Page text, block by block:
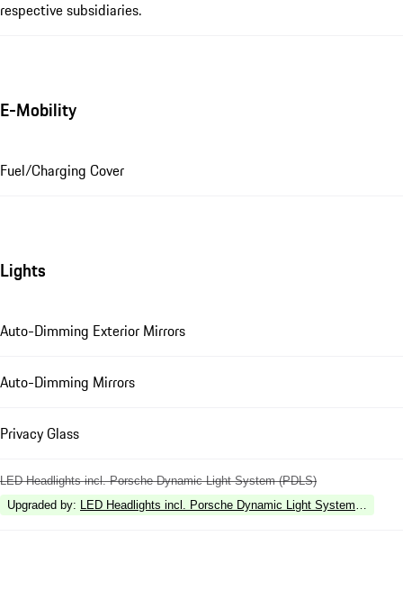
respective subsidiaries.
E-Mobility
Fuel/Charging Cover
Lights
Auto-Dimming Exterior Mirrors
Auto-Dimming Mirrors
Privacy Glass
LED Headlights incl. Porsche Dynamic Light System (PDLS)
Upgraded by: LED Headlights incl. Porsche Dynamic Light System Plus